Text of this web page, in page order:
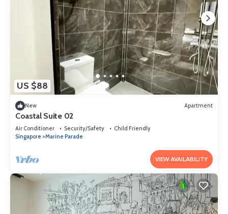
US $88
New Apartment
Coastal Suite 02
Air Conditioner Security/Safety
Child Friendly
Singapore
Marine Parade
VIEW AVAILABILITY